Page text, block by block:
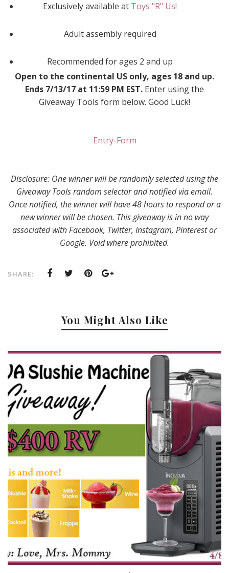
Exclusively available at Toys "R" Us!
Adult assembly required
Recommended for ages 2 and up
Open to the continental US only, ages 18 and up.
Ends 7/13/17 at 11:59 PM EST. Enter using the
Giveaway Tools form below. Good Luck!
Entry-Form
Disclosure: One winner will be randomly selected using the
Giveaway Tools random selector and notified via email.
Once notified, the winner will have 48 hours to respond or a
new winner will be chosen. This giveaway is in no way
associated with Facebook, Twitter, Instagram, Pinterest or
Google. Void where prohibited.
SHARE:
You Might Also Like